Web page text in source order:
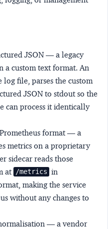
JSON — a legacy
a custom text format. An
log file, parses the custom
JSON to stdout so the
can process it identically
format— a
metrics on a proprietary
sidecar reads those
at /metrics in
making the service
without any changes to
— a vendor